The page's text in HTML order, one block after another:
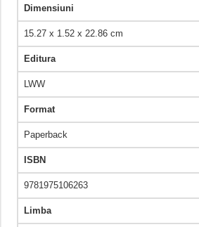
Dimensiuni
15.27 x 1.52 x 22.86 cm
Editura
LWW
Format
Paperback
ISBN
9781975106263
Limba